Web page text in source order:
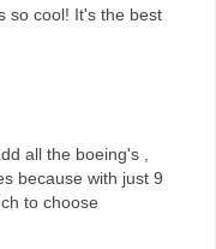
so cool! It's the best
all the boeing's ,
because with just 9
to choose